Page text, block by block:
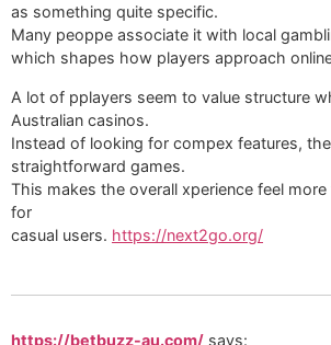
as something quite specific.
Many peoppe associate it with local
which shapes how players approach
A lot of pplayers seem to value structure
Australian casinos.
Instead of looking for compex features,
straightforward games.
This makes the overall xperience feel more
for
casual users. https://next2go.org/
https://betbuzz-au.com/ says: